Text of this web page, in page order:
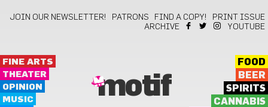
JOIN OUR NEWSLETTER! PATRONS FIND A COPY!
PRINT ISSUE
ARCHIVE
YOUTUBE
FINE ARTS
THEATER
OPINION
MUSIC
motif
FOOD
BEER
SPIRITS
CANNABIS